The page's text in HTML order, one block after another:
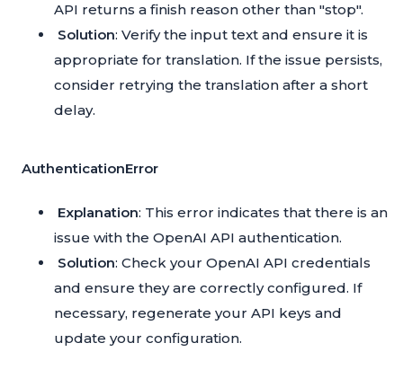
API returns a finish reason other than "stop".
Solution: Verify the input text and ensure it is
appropriate for translation. If the issue persists,
consider retrying the translation after a short
delay.
AuthenticationError
Explanation: This error indicates that there is an
issue with the OpenAI API authentication.
Solution: Check your OpenAI API credentials
and ensure they are correctly configured. If
necessary, regenerate your API keys and
update your configuration.